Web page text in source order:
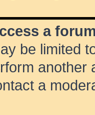
a
be limited
another
a